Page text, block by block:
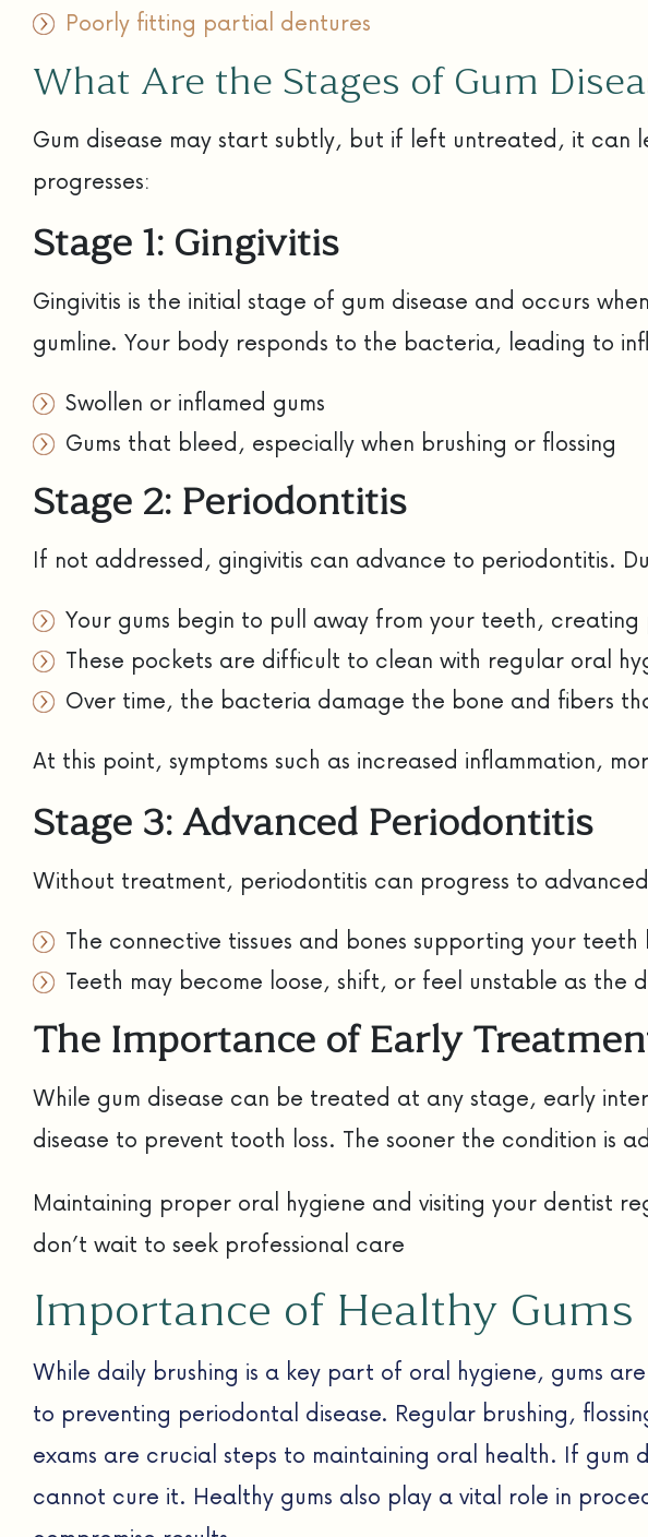
Poorly fitting partial dentures
What Are the Stages of Gum
Gum disease may start subtly, but if left untreated, it can
progresses:
Stage 1: Gingivitis
Gingivitis is the initial stage of gum disease and occurs
gumline. Your body responds to the bacteria, leading to
Swollen or inflamed gums
Gums that bleed, especially when brushing or flossing
Stage 2: Periodontitis
If not addressed, gingivitis can advance to periodontitis.
Your gums begin to pull away from your teeth,
These pockets are difficult to clean with regular oral
Over time, the bacteria damage the bone and fibers
At this point, symptoms such as increased inflammation,
Stage 3: Advanced Periodontitis
Without treatment, periodontitis can progress to
The connective tissues and bones supporting your
Teeth may become loose, shift, or feel unstable as the
The Importance of Early
While gum disease can be treated at any stage, early
disease to prevent tooth loss. The sooner the condition is
Maintaining proper oral hygiene and visiting your dentist
don’t wait to seek professional care
Importance of Healthy Gums
While daily brushing is a key part of oral hygiene, gums
to preventing periodontal disease. Regular brushing,
exams are crucial steps to maintaining oral health. If
cannot cure it. Healthy gums also play a vital role in